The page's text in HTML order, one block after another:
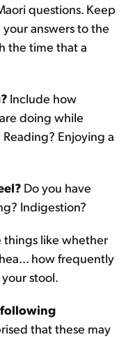
questions. Keep
answers to the
the time that a
Include how
doing while
Enjoying a
Do you have
Indigestion?
things like whether
how frequently
stool.
that these may